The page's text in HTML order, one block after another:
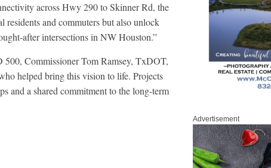
across Hwy 290 to Skinner Rd, the
and commuters but also unlock
after intersections in NW Houston.”
Commissioner Tom Ramsey, TxDOT,
helped bring this vision to life. Projects
and a shared commitment to the long-term
Advertisement